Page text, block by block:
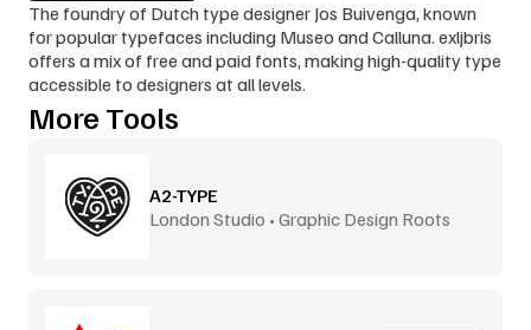
The foundry of Dutch type designer Jos Buivenga, known
for popular typefaces including Museo and Calluna. exljbris
offers a mix of free and paid fonts, making high-quality type
accessible to designers at all levels.
More Tools
A2-TYPE
London Studio • Graphic Design Roots